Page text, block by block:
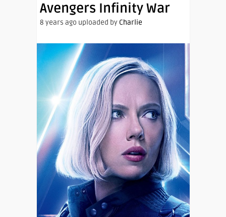
Avengers Infinity War
8 years ago uploaded by Charlie